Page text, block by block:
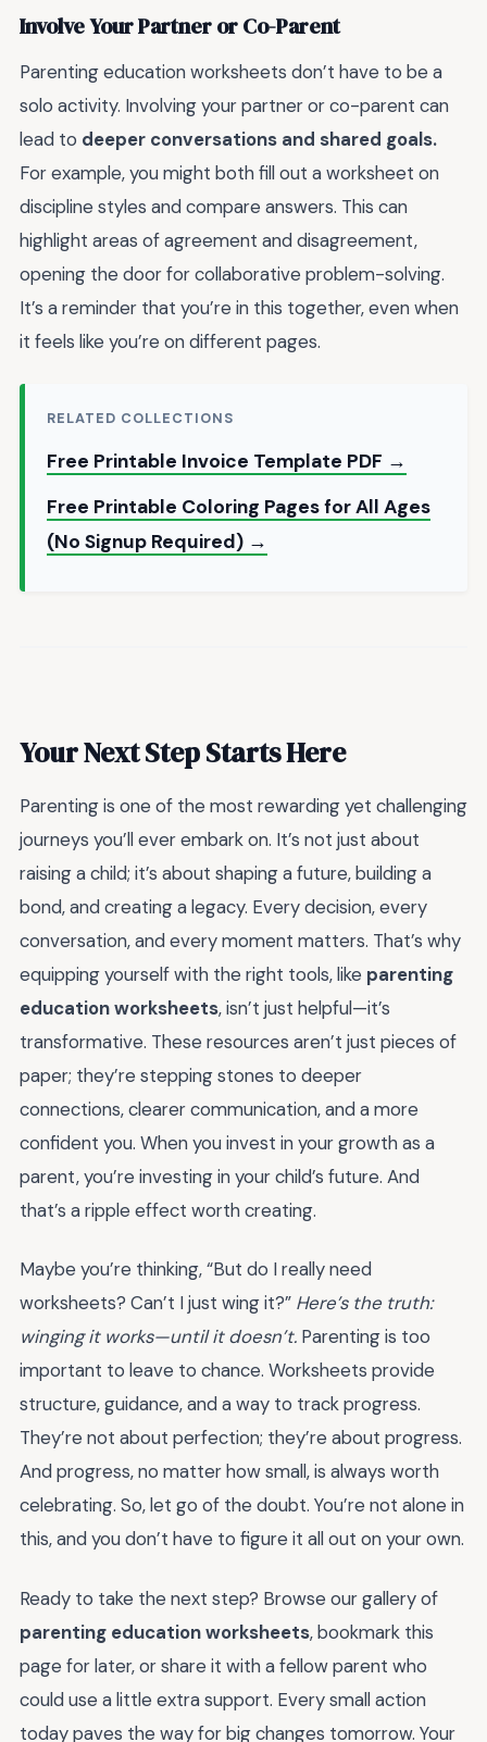
Involve Your Partner or Co-Parent
Parenting education worksheets don’t have to be a
solo activity. Involving your partner or co-parent can
lead to deeper conversations and shared goals.
For example, you might both fill out a worksheet on
discipline styles and compare answers. This can
highlight areas of agreement and disagreement,
opening the door for collaborative problem-solving.
It’s a reminder that you’re in this together, even when
it feels like you’re on different pages.
RELATED COLLECTIONS
Free Printable Invoice Template PDF →
Free Printable Coloring Pages for All Ages
(No Signup Required) →
Your Next Step Starts Here
Parenting is one of the most rewarding yet challenging
journeys you’ll ever embark on. It’s not just about
raising a child; it’s about shaping a future, building a
bond, and creating a legacy. Every decision, every
conversation, and every moment matters. That’s why
equipping yourself with the right tools, like parenting
education worksheets, isn’t just helpful—it’s
transformative. These resources aren’t just pieces of
paper; they’re stepping stones to deeper
connections, clearer communication, and a more
confident you. When you invest in your growth as a
parent, you’re investing in your child’s future. And
that’s a ripple effect worth creating.
Maybe you’re thinking, “But do I really need
worksheets? Can’t I just wing it?” Here’s the truth:
winging it works—until it doesn’t. Parenting is too
important to leave to chance. Worksheets provide
structure, guidance, and a way to track progress.
They’re not about perfection; they’re about progress.
And progress, no matter how small, is always worth
celebrating. So, let go of the doubt. You’re not alone in
this, and you don’t have to figure it all out on your own.
Ready to take the next step? Browse our gallery of
parenting education worksheets, bookmark this
page for later, or share it with a fellow parent who
could use a little extra support. Every small action
today paves the way for big changes tomorrow. Your